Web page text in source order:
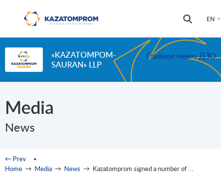
EN
Search
Search
«KAZATOMPOM-
SAURAN» LLP
Главное меню ДЗО
Media
News
You are here
← Prev
Home → Media → News → Kazatomprom signed a number of Memorandums on digitalization of production with the world’s leading companies